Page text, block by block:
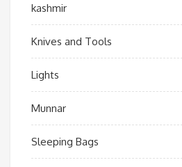
kashmir
Knives and Tools
Lights
Munnar
Sleeping Bags